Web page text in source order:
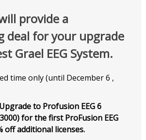
provide a
deal for your upgrade
Grael EEG System.
time only (until December 6 ,
to Profusion EEG 6
for the first ProFusion EEG
off additional licenses.